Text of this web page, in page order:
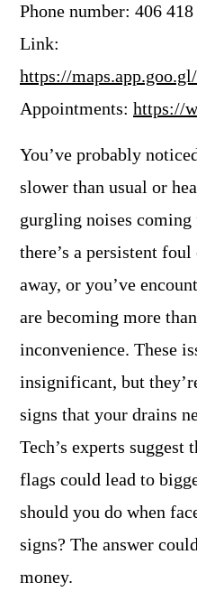
Phone number: 406
Link:
https://
Appointments: https://
You’ve probably
slower than usual or
gurgling noises
there’s a persistent
away, or you’ve
are becoming more
inconvenience. These
insignificant, but
signs that your drains
Tech’s experts suggest
flags could lead to
should you do when
signs? The answer
money.